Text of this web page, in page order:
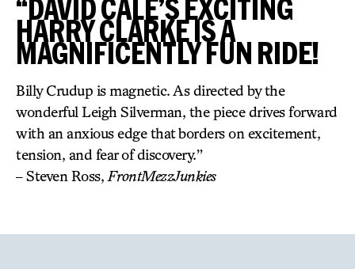
“DAVID CALE’S EXCITING
HARRY CLARKE IS A
MAGNIFICENTLY FUN RIDE!
Billy Crudup is magnetic. As directed by the
wonderful Leigh Silverman, the piece drives forward
with an anxious edge that borders on excitement,
tension, and fear of discovery.”
– Steven Ross, FrontMezzJunkies